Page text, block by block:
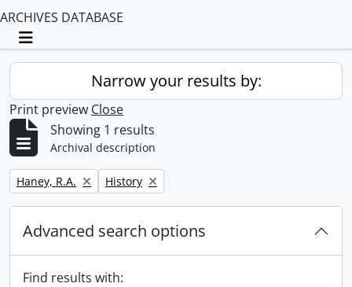
ARCHIVES DATABASE
Toggle navigation
Narrow your results by:
Print preview Close
Showing 1 results
Archival description
Remove filter:
Haney, R.A. Remove filter:
History
Advanced search options
Find results with: